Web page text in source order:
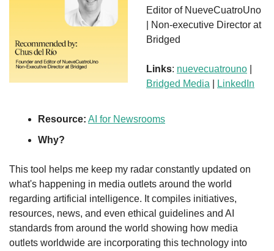
Editor of NueveCuatroUno
| Non-executive Director at
Bridged
Links: nuevecuatrouno
Bridged Media
LinkedIn
Resource: AI for Newsrooms
Why?
This tool helps me keep my radar constantly updated on
what's happening in media outlets around the world
regarding artificial intelligence. It compiles initiatives,
resources, news, and even ethical guidelines and AI
standards from around the world showing how media
outlets worldwide are incorporating this technology into